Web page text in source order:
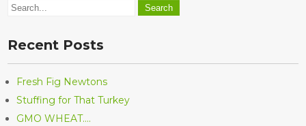
Recent Posts
Fresh Fig Newtons
Stuffing for That Turkey
GMO WHEAT….